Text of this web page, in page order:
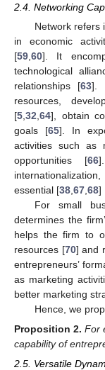
2.4. Networking
Network refers
in economic
[59 60]. It
technological
relationships [63].
resources,
[5 32 64], obtain
goals [65]. In
activities such as
opportunities [66
essential [38 67 68]
For small
determines the
helps the firm to
resources [70] and
entrepreneurs’
as marketing
better marketing
Hence, we
Proposition 2. For
capability of
2.5. Versatile